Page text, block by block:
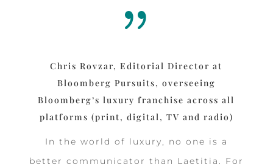
{
Chris Rovzar, Editorial Director at
Bloomberg Pursuits, overseeing
Bloomberg’s luxury franchise across all
platforms (print, digital, TV and radio)
In the world of luxury, no one is a
better communicator than Laetitia. For